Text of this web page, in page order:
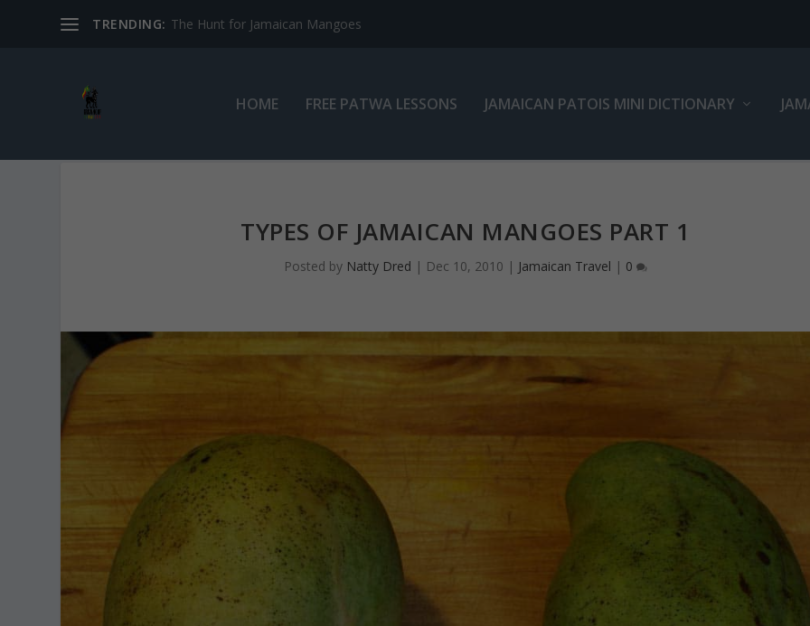
TRENDING: The Hunt for Jamaican Mangoes
HOME FREE PATWA LESSONS JAMAICAN PATOIS MINI DICTIONARY
TYPES OF JAMAICAN MANGOES PART 1
Posted by Natty Dred | Dec 10, 2010 | Jamaican Travel | 0